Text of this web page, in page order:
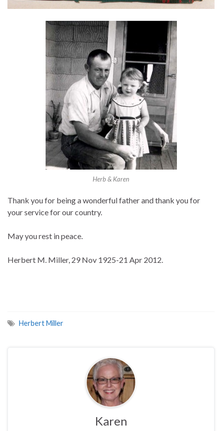
Herb & Karen
Thank you for being a wonderful father and thank you for
your service for our country.
May you rest in peace.
Herbert M. Miller, 29 Nov 1925-21 Apr 2012.
Herbert Miller
Karen